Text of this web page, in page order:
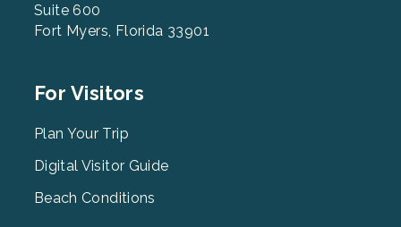
Suite 600
Fort Myers, Florida 33901
Footer
2
For Visitors
Plan Your Trip
Digital Visitor Guide
Beach Conditions